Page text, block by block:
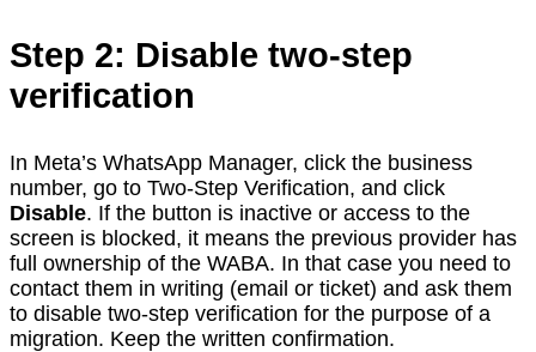
Step 2: Disable two-step
verification
In Meta’s WhatsApp Manager, click the business
number, go to Two-Step Verification, and click
Disable. If the button is inactive or access to the
screen is blocked, it means the previous provider has
full ownership of the WABA. In that case you need to
contact them in writing (email or ticket) and ask them
to disable two-step verification for the purpose of a
migration. Keep the written confirmation.